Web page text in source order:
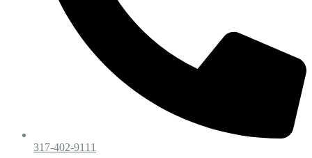
317-402-9111